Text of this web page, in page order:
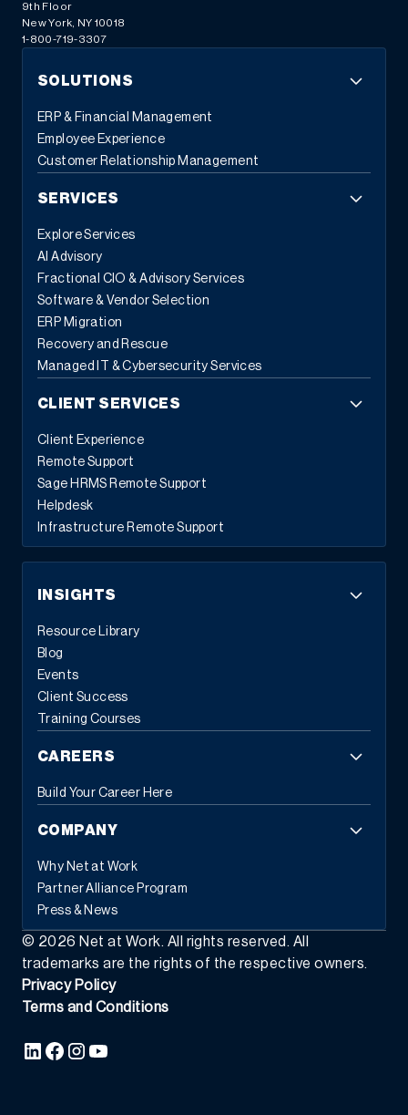
9th Floor
New York, NY 10018
1-800-719-3307
SOLUTIONS
ERP & Financial Management
Employee Experience
Customer Relationship Management
SERVICES
Explore Services
AI Advisory
Fractional CIO & Advisory Services
Software & Vendor Selection
ERP Migration
Recovery and Rescue
Managed IT & Cybersecurity Services
CLIENT SERVICES
Client Experience
Remote Support
Sage HRMS Remote Support
Helpdesk
Infrastructure Remote Support
INSIGHTS
Resource Library
Blog
Events
Client Success
Training Courses
CAREERS
Build Your Career Here
COMPANY
Why Net at Work
Partner Alliance Program
Press & News
© 2026 Net at Work. All rights reserved. All
trademarks are the rights of the respective owners.
Privacy Policy
Terms and Conditions